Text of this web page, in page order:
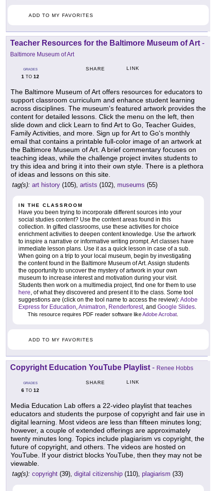
ADD TO MY FAVORITES
Teacher Resources for the Baltimore Museum of Art -
Baltimore Museum of Art
GRADES
1 TO 12
SHARE LINK
The Baltimore Museum of Art offers resources for educators to
support classroom curriculum and enhance student learning
across disciplines. The museum's featured artwork provides the
content for detailed lessons. Click the menu on the left, then
slide down and click Learn to find Art to Go, Teacher Guides,
Family Activities, and more. Sign up for Art to Go's monthly
email that contains a printable full-color image of an artwork at
the Baltimore Museum of Art. A brief commentary focuses on
teaching ideas, while the challenge project invites students to
try this idea and bring it into their own style. There is a plethora
of ideas and lessons on this site.
tag(s): art history (105), artists (102), museums (55)
IN THE CLASSROOM
Have you been trying to incorporate different sources into your
social studies content? Use the content areas found in this
collection. In gifted classrooms, use these activities for choice
enrichment activities to deepen content knowledge. Use the artwork
to inspire a narrative or informative writing prompt. Art classes have
immediate lesson plans. Use it as a quick lesson in case of a sub.
When going on a trip to your local museum, begin by investigating
the content found in the Baltimore Museum of Art. Assign students
the opportunity to uncover the mystery of artwork in your own
museum to increase interest and motivation during your visit.
Students then work on a multimedia project, find one for them to use
here, of what they discovered and present it to the class. Some tool
suggestions are (click on the tool name to access the review):Adobe
Express for Education,Animatron, Renderforest, and Google Slides.
This resource requires PDF reader software likeAdobe Acrobat
ADD TO MY FAVORITES
Copyright Education YouTube Playlist - Renee Hobbs
GRADES
6 TO 12
SHARE LINK
Media Education Lab offers a 22-video playlist that teaches
educators and students the purpose of copyright and fair use in
digital learning. Most videos are less than fifteen minutes long;
however, a couple of extended offerings are approximately
twenty minutes long. Topics include plagiarism vs copyright, the
future of copyright, and others. The videos are hosted on
YouTube. If your district blocks YouTube, then they may not be
viewable.
tag(s): copyright (39), digital citizenship (110), plagiarism (33)